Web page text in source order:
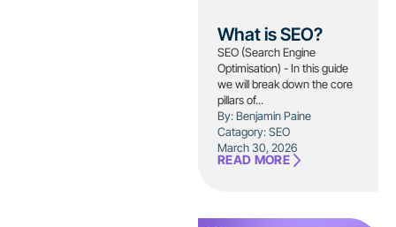
What is SEO?
SEO (Search Engine
Optimisation) - In this guide
we will break down the core
pillars of...
By: Benjamin Paine
Catagory:SEO
March 30, 2026
READ MORE